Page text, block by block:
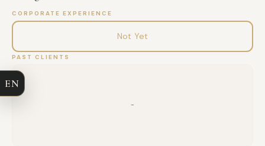
CORPORATE EXPERIENCE
Not Yet
PAST CLIENTS
-
FULL NAME
COMPANY
EN